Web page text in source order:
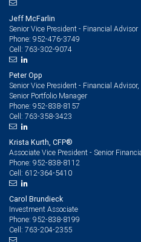
Jeff McFarlin
Senior Vice President - Financial Advisor
Phone: 952-476-3749
Cell: 763-302-9074
Peter Opp
Senior Vice President - Financial Advisor,
Senior Portfolio Manager
Phone: 952-838-8157
Cell: 763-358-3423
Krista Kurth, CFP®
Associate Vice President - Senior
Phone: 952-838-8112
Cell: 612-364-5410
Carol Brundieck
Investment Associate
Phone: 952-838-8199
Cell: 763-204-2355